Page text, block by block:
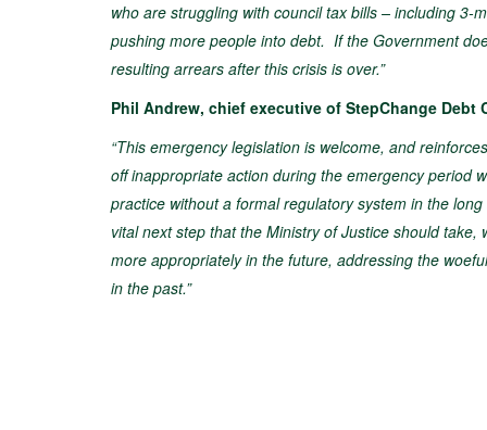
who are struggling with council tax bills – including
pushing more people into debt. If the Government
resulting arrears after this crisis is over.”
Phil Andrew, chief executive of StepChange Debt
“This emergency legislation is welcome, and
off inappropriate action during the emergency period
practice without a formal regulatory system in the
vital next step that the Ministry of Justice should
more appropriately in the future, addressing the
in the past.”​